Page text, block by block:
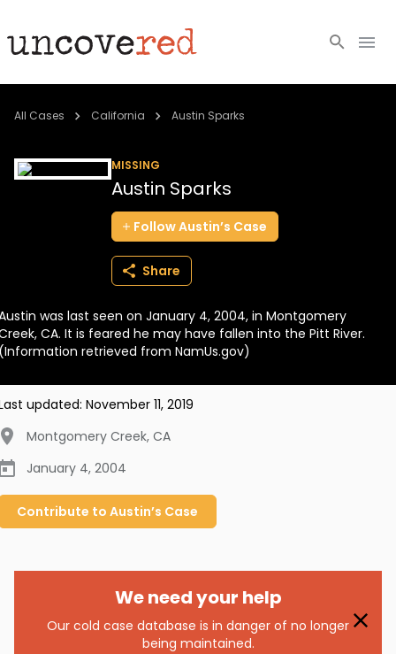
Cold Cases
BECOME A MEMBER
All Cases California Austin Sparks
MISSING
Austin Sparks
FollowAustin’s Case
Share
was last seen on January 4, 2004, in Montgomery
CA. It is feared he may have fallen into the Pitt River.
retrieved from NamUs.gov)
updated: November 11, 2019
Montgomery Creek, CA
January 4, 2004
Contribute to Austin’s Case
We need your help
Our cold case database is in danger of no longer
being maintained.